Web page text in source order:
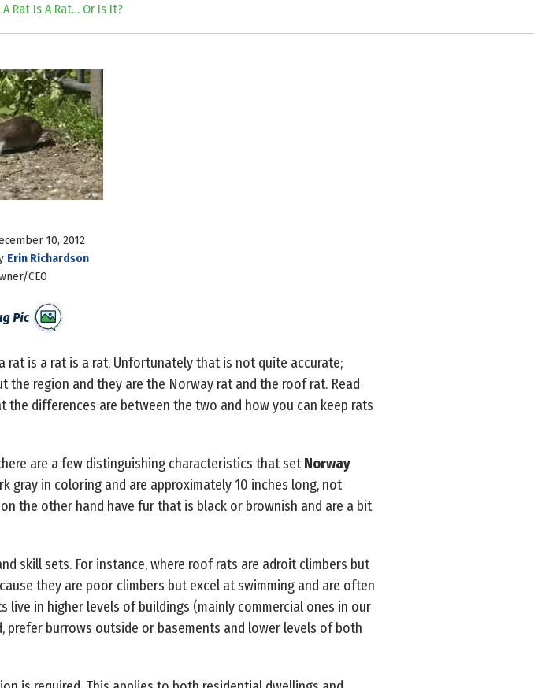
A Rat Is A Rat… Or Is It?
10, 2012
Erin Richardson
CEO
rat is a rat is a rat. Unfortunately that is not quite accurate;
the region and they are the Norway rat and the roof rat. Read
differences are between the two and how you can keep rats
are a few distinguishing characteristics that setNorway
gray in coloring and are approximately 10 inches long, not
the other hand have fur that is black or brownish and are a bit
skill sets. For instance, where roof rats are adroit climbers but
they are poor climbers but excel at swimming and are often
in higher levels of buildings (mainly commercial ones in our
burrows outside or basements and lower levels of both